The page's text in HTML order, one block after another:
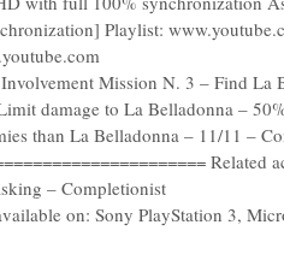
Playlist:
Mission N. 3 – Find La
damage to La Belladonna –
than La Belladonna – 11/11 –
Related
– Completionist
on: Sony PlayStation 3,